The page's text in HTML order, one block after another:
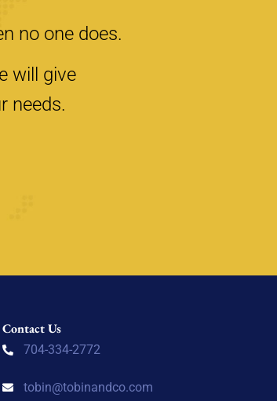
no one does.
will give
needs.
Contact Us
704-334-2772
tobin@tobinandco.com